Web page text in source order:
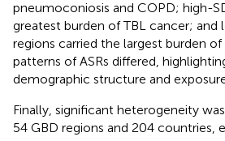
pneumoconiosis and COPD; high-
greatest burden of TBL cancer;
regions carried the largest burden
patterns of ASRs differed,
demographic structure and
Finally, significant heterogeneity
54 GBD regions and 204 countries,